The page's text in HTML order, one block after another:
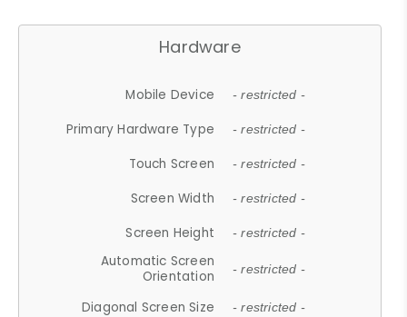
Hardware
Mobile Device - restricted -
Primary Hardware Type - restricted -
Touch Screen - restricted -
Screen Width - restricted -
Screen Height - restricted -
Automatic Screen
Orientation
- restricted -
Diagonal Screen Size - restricted -